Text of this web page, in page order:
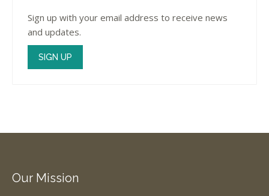
Sign up with your email address to receive news
and updates.
SIGN UP
Our Mission